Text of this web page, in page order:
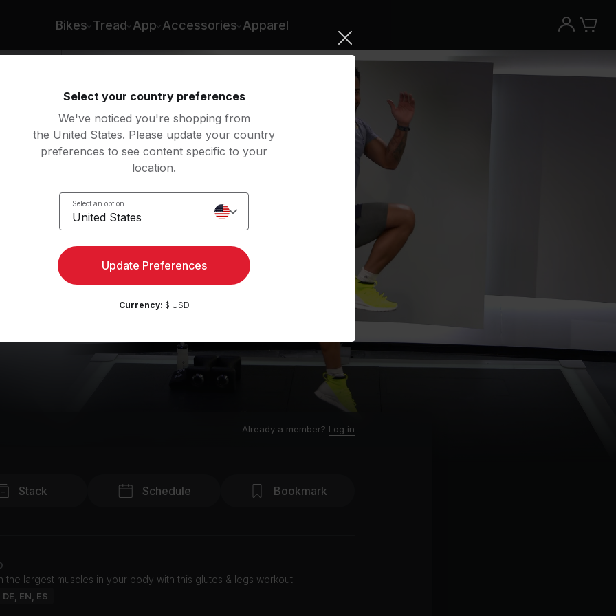
Bikes Tread App Accessories Apparel
Try the Peloton App for free
New paid memberships only. Terms
Try for free
Already a member? Log in
Stack Schedule Bookmark
the largest muscles in your body with this glutes & legs workout.
EN, ES
Select your country preferences
We've noticed you're shopping from
the United States. Please update your country
preferences to see content specific to your
location.
Select an option
United States
Update Preferences
Currency: $ USD